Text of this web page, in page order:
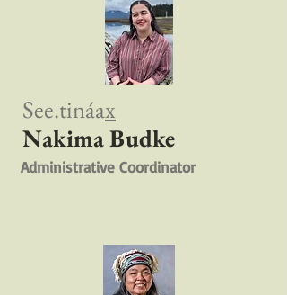
See.tináax
Nakima Budke
Administrative Coordinator